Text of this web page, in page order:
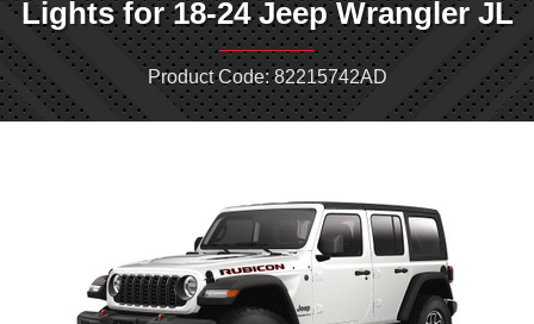
Lights for 18-24 Jeep Wrangler JL
Product Code: 82215742AD